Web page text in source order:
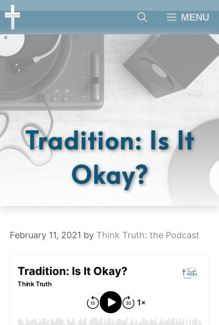
Skip
content
MENU
Tradition: Is It
Okay?
February 11, 2021 by Think Truth: the Podcast